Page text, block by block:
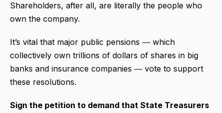
Shareholders, after all, are literally the people who
own the company.
It’s vital that major public pensions ― which
collectively own trillions of dollars of shares in big
banks and insurance companies ― vote to support
these resolutions.
Sign the petition to demand that State Treasurers